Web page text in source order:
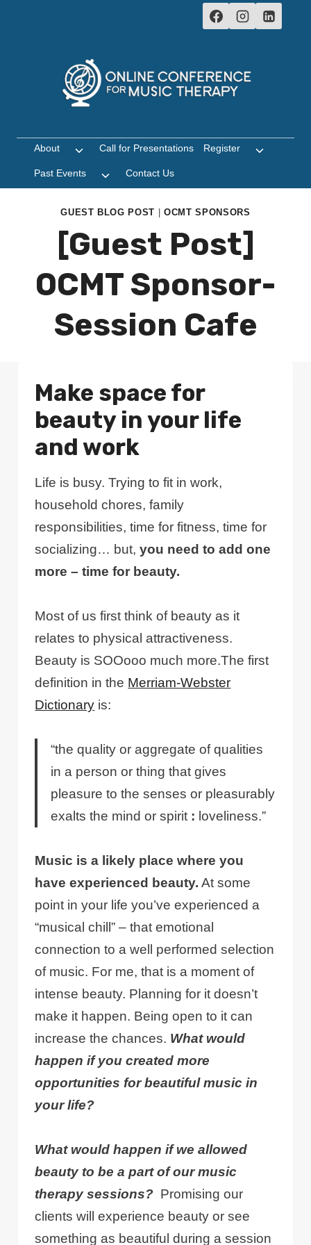
About
Toggle
menu
Call for Presentations Register
Toggle
Past Events
Toggle
child
menu
Contact Us
GUEST BLOG POST |OCMT SPONSORS
[Guest Post]
OCMT Sponsor-
Session Cafe
Make space for
beauty in your life
and work
Life is busy. Trying to fit in work,
household chores, family
responsibilities, time for fitness, time for
socializing… but,you need to add one
more – time for beauty.
Most of us first think of beauty as it
relates to physical attractiveness.
Beauty is SOOooo much more.The first
definition in the Merriam-Webster
Dictionary is:
“the quality or aggregate of qualities
in a person or thing that gives
pleasure to the senses or pleasurably
exalts the mind or spirit : loveliness.”
Music is a likely place where you
have experienced beauty. At some
point in your life you’ve experienced a
“musical chill” – that emotional
connection to a well performed selection
of music. For me, that is a moment of
intense beauty. Planning for it doesn’t
make it happen. Being open to it can
increase the chances. What would
happen if you created more
opportunities for beautiful music in
your life?
What would happen if we allowed
beauty to be a part of our music
therapy sessions? Promising our
clients will experience beauty or see
something as beautiful during a session